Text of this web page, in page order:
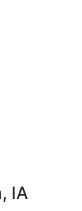
IA